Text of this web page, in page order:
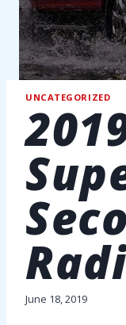
UNCATEGORIZED
June 18, 2019